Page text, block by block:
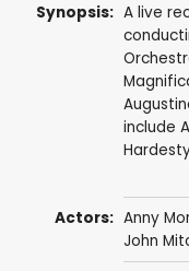
Synopsis: A live
include
Actors: Anny
John